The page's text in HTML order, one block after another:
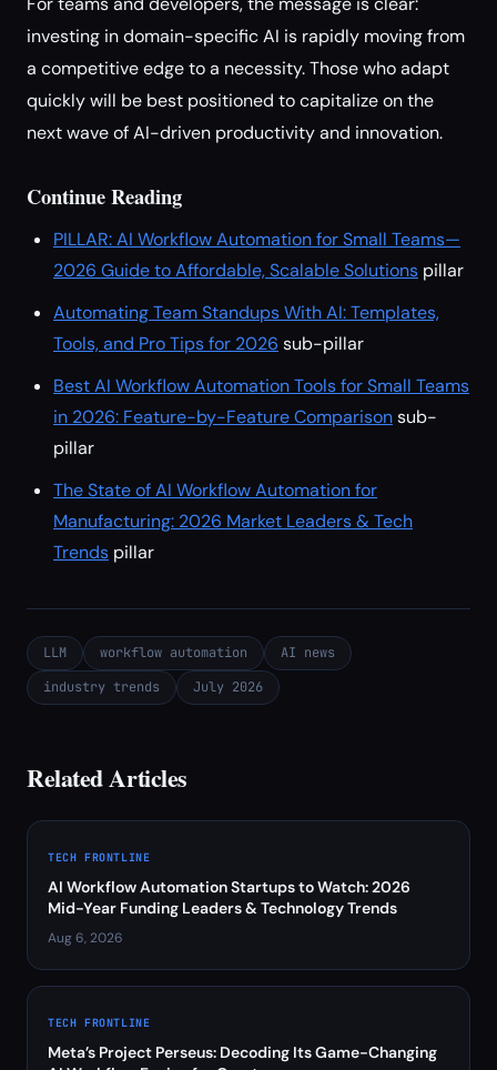
investing in domain-specific AI is rapidly moving from
a competitive edge to a necessity. Those who adapt
quickly will be best positioned to capitalize on the
next wave of AI-driven productivity and innovation.
Continue Reading
PILLAR: AI Workflow Automation for Small Teams—
2026 Guide to Affordable, Scalable Solutions pillar
Automating Team Standups With AI: Templates,
Tools, and Pro Tips for 2026 sub-pillar
Best AI Workflow Automation Tools for Small Teams
in 2026: Feature-by-Feature Comparisonsub-
pillar
The State of AI Workflow Automation for
Manufacturing: 2026 Market Leaders & Tech
Trends pillar
LLM workflow automation
AI news
industry trends
July 2026
Related Articles
TECH FRONTLINE
AI Workflow Automation Startups to Watch: 2026
Mid-Year Funding Leaders & Technology Trends
Aug 6, 2026
TECH FRONTLINE
Meta’s Project Perseus: Decoding Its Game-Changing